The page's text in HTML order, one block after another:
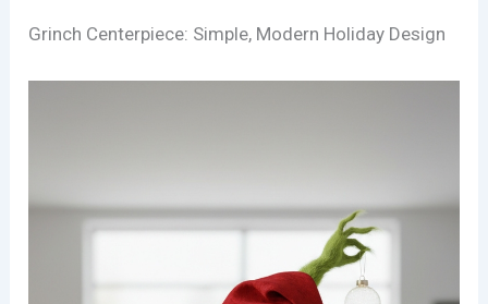
Grinch Centerpiece: Simple, Modern Holiday Design